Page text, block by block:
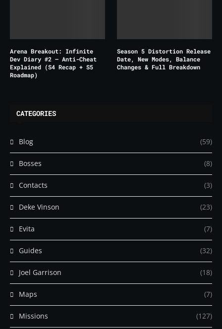
Arena Breakout: Infinite
Dev Diary #2 – Anti-Cheat
Explained (S4 Recap + S5
Roadmap)
Season 5 Distortion Release
Date, New Modes, Balance
Changes & Full Breakdown
CATEGORIES
Blog (59)
Bosses (8)
Contacts (3)
Deke Vinson (23)
Evita (7)
Guides (32)
Joel Garrison (18)
Maps (7)
Missions (127)